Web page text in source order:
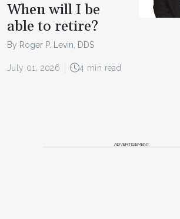
When will I be
able to retire?
By Roger P. Levin, DDS
July 01, 2026 4 min read
ADVERTISEMENT